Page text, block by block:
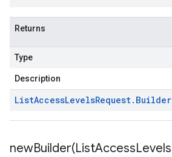
Returns
Type
Description
ListAccessLevelsRequest. Builder
newBuilder(ListAccessLevels